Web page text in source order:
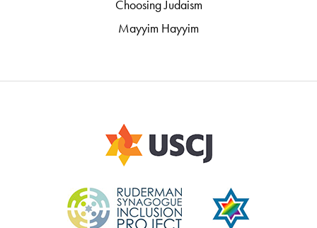
Choosing Judaism
Mayyim Hayyim